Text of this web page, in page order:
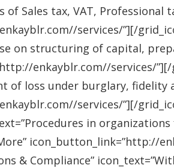
Sales tax, VAT, Professional
services/”][/
on structuring of capital,
enkayblr.com//services/”][/
of loss under burglary, fidelity
services/”][/
in
icon_button_link=”http://
& Compliance”